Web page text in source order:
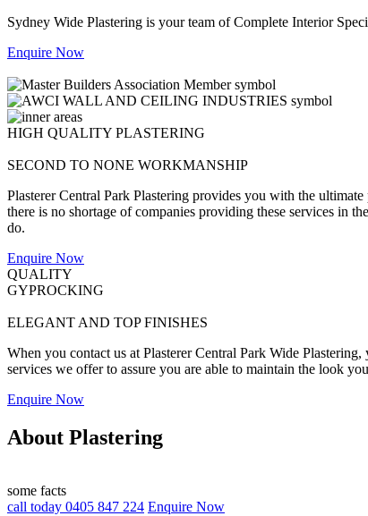
Sydney Wide Plastering is your team of Complete Interior
Enquire Now
HIGH QUALITY PLASTERING
SECOND TO NONE WORKMANSHIP
Plasterer Central Park Plastering provides you with the
there is no shortage of companies providing these services in
do.
Enquire Now
QUALITY
GYPROCKING
ELEGANT AND TOP FINISHES
When you contact us at Plasterer Central Park Wide
services we offer to assure you are able to maintain the look
Enquire Now
About Plastering
some facts
call today 0405 847 224 Enquire Now